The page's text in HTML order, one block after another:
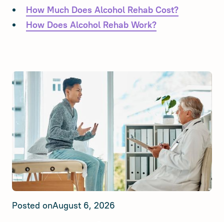
How Much Does Alcohol Rehab Cost?
How Does Alcohol Rehab Work?
Posted onAugust 6, 2026